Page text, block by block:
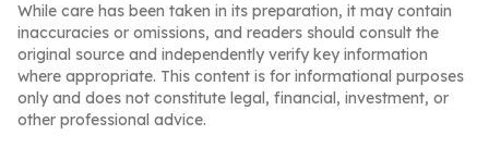
While care has been taken in its preparation, it may contain
inaccuracies or omissions, and readers should consult the
original source and independently verify key information
where appropriate. This content is for informational purposes
only and does not constitute legal, financial, investment, or
other professional advice.